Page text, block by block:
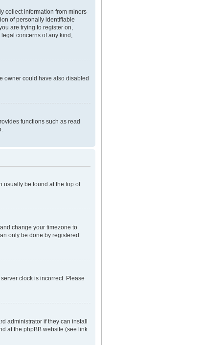
collect information from minors
of personally identifiable
are trying to register on,
concerns of any kind,
owner could have also disabled
functions such as read
usually be found at the top of
change your timezone to
only be done by registered
clock is incorrect. Please
administrator if they can install
at the phpBB website (see link